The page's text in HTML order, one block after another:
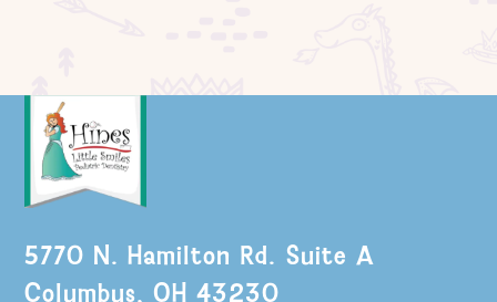
5770 N. Hamilton Rd. Suite A
Columbus, OH 43230